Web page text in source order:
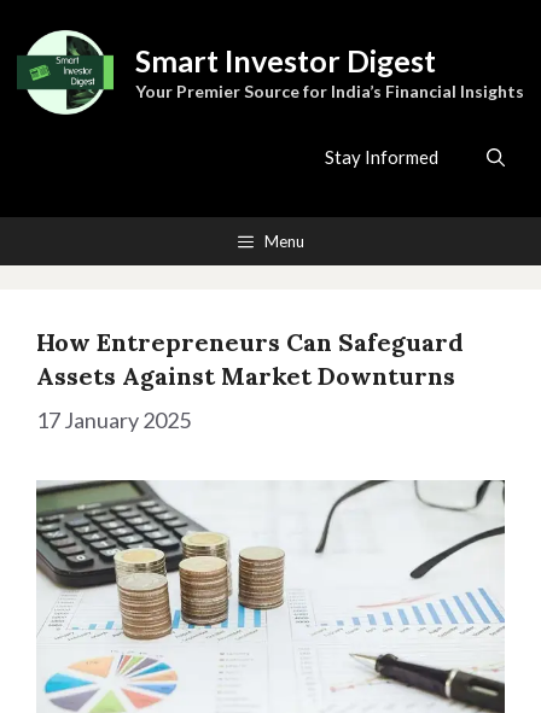
to
content
Smart Investor Digest
Your Premier Source for India’s Financial Insights
Stay Informed
Menu
How Entrepreneurs Can Safeguard
Assets Against Market Downturns
17 January 2025